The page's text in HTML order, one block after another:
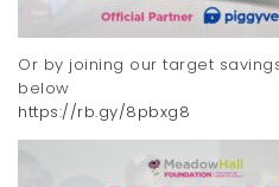
Or by joining our target
below
https://rb.gy/8pbxg8